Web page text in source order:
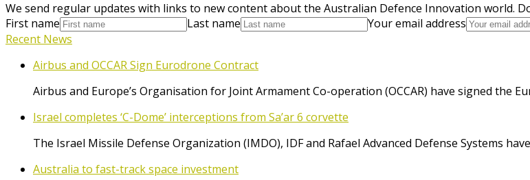
We send regular updates with links to new content about the Australian Defence Innovation world.
First name
Last name Your email address
Recent News
Airbus and OCCAR Sign Eurodrone Contract
Airbus and Europe’s Organisation for Joint Armament Co-operation (OCCAR) have signed the
Israel completes ‘C-Dome’ interceptions from Sa’ar 6 corvette
The Israel Missile Defense Organization (IMDO), IDF and Rafael Advanced Defense Systems
Australia to fast-track space investment